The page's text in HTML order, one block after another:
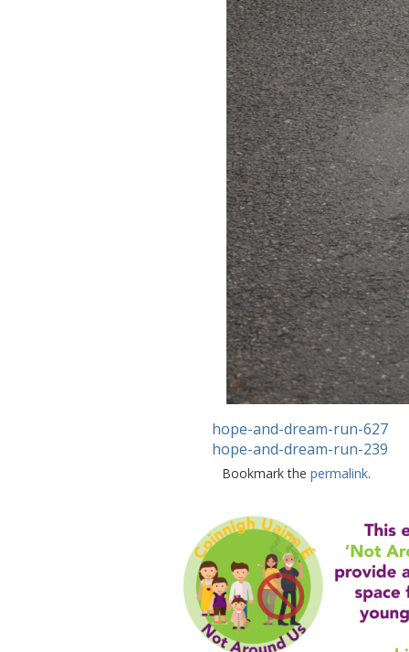
hope-and-dream-run-627
hope-and-dream-run-239
Bookmark the permalink.